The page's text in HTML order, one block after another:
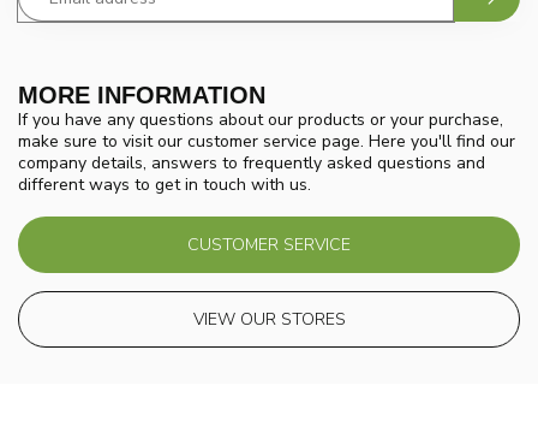
MORE INFORMATION
If you have any questions about our products or your purchase,
make sure to visit our customer service page. Here you'll find our
company details, answers to frequently asked questions and
different ways to get in touch with us.
CUSTOMER SERVICE
VIEW OUR STORES